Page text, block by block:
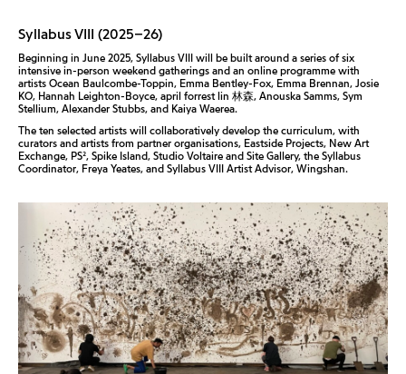
Syllabus VIII (2025–26)
Beginning in June 2025, Syllabus VIII will be built around a series of six
intensive in-person weekend gatherings and an online programme with
artists Ocean Baulcombe-Toppin, Emma Bentley-Fox, Emma Brennan, Josie
KO, Hannah Leighton-Boyce, april forrest lin 林森, Anouska Samms, Sym
Stellium, Alexander Stubbs, and Kaiya Waerea.
The ten selected artists will collaboratively develop the curriculum, with
curators and artists from partner organisations, Eastside Projects, New Art
Exchange, PS², Spike Island, Studio Voltaire and Site Gallery, the Syllabus
Coordinator, Freya Yeates, and Syllabus VIII Artist Advisor, Wingshan.